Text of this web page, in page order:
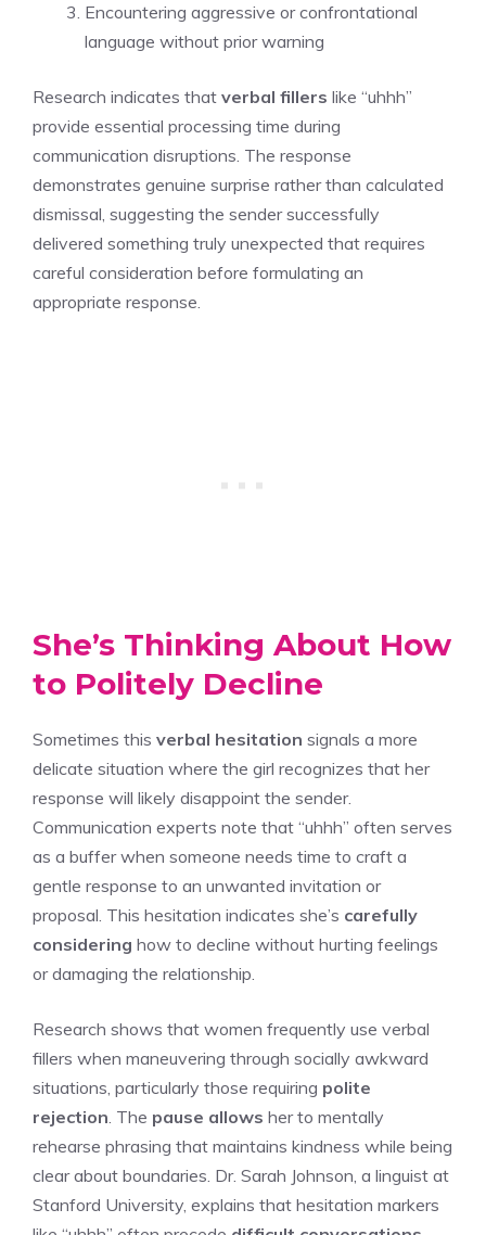
Encountering aggressive or confrontational
language without prior warning
Research indicates that verbal fillers like “uhhh”
provide essential processing time during
communication disruptions. The response
demonstrates genuine surprise rather than calculated
dismissal, suggesting the sender successfully
delivered something truly unexpected that requires
careful consideration before formulating an
appropriate response.
She’s Thinking About How
to Politely Decline
Sometimes this verbal hesitation signals a more
delicate situation where the girl recognizes that her
response will likely disappoint the sender.
Communication experts note that “uhhh” often serves
as a buffer when someone needs time to craft a
gentle response to an unwanted invitation or
proposal. This hesitation indicates she’s carefully
considering how to decline without hurting feelings
or damaging the relationship.
Research shows that women frequently use verbal
fillers when maneuvering through socially awkward
situations, particularly those requiring polite
rejection. The pause allows her to mentally
rehearse phrasing that maintains kindness while being
clear about boundaries. Dr. Sarah Johnson, a linguist at
Stanford University, explains that hesitation markers